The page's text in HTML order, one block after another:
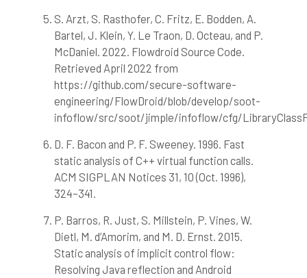
S. Arzt, S. Rasthofer, C. Fritz, E. Bodden, A.
Bartel, J. Klein, Y. Le Traon, D. Octeau, and P.
McDaniel. 2022. Flowdroid Source Code.
Retrieved April 2022 from
https://github.com/secure-software-
engineering/FlowDroid/blob/develop/soot-
infoflow/src/soot/jimple/infoflow/cfg/
D. F. Bacon and P. F. Sweeney. 1996. Fast
static analysis of C++ virtual function calls.
ACM SIGPLAN Notices 31, 10 (Oct. 1996),
324–341.
P. Barros, R. Just, S. Millstein, P. Vines, W.
Dietl, M. d’Amorim, and M. D. Ernst. 2015.
Static analysis of implicit control flow:
Resolving Java reflection and Android